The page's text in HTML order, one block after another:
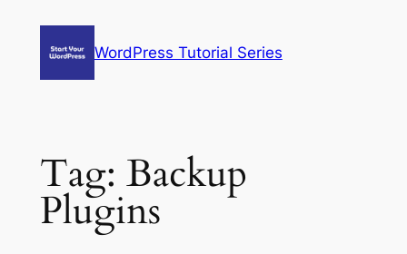
WordPress Tutorial Series
Tag: Backup
Plugins